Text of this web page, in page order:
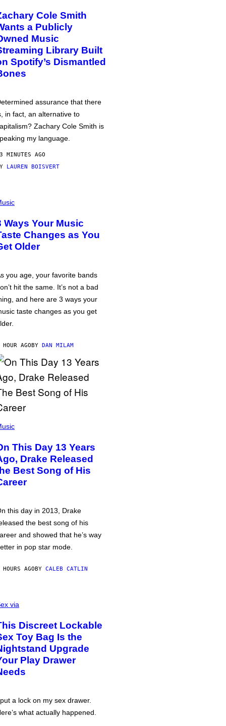
Cole Smith
a Publicly
Music
Library Built
Spotify’s Dismantled
assurance that there
in fact, an alternative to
Zachary Cole Smith is
my language.
MINUTES AGO
LAUREN BOISVERT
Ways Your Music
Changes as You
Older
you age, your favorite bands
hit the same. It’s not a bad
and here are 3 ways your
taste changes as you get
HOUR AGOBY DAN MILAM
This Day 13 Years
Drake Released
Best Song of His
this day in 2013, Drake
the best song of his
and showed that he’s way
in pop star mode.
AGOBY CALEB CATLIN
via
Discreet Lockable
Toy Bag Is the
Upgrade
Play Drawer
a lock on my sex drawer.
what actually happened.